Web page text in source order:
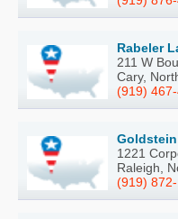
Rabeler
211 W
Cary,
(919)
1221
Raleigh,
(919)